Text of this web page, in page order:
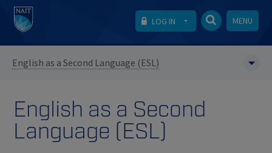
LOG IN MENU
English as a Second Language (ESL)
English as a Second
Language (ESL)